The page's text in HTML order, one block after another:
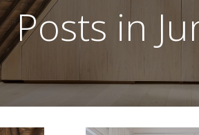
Posts in